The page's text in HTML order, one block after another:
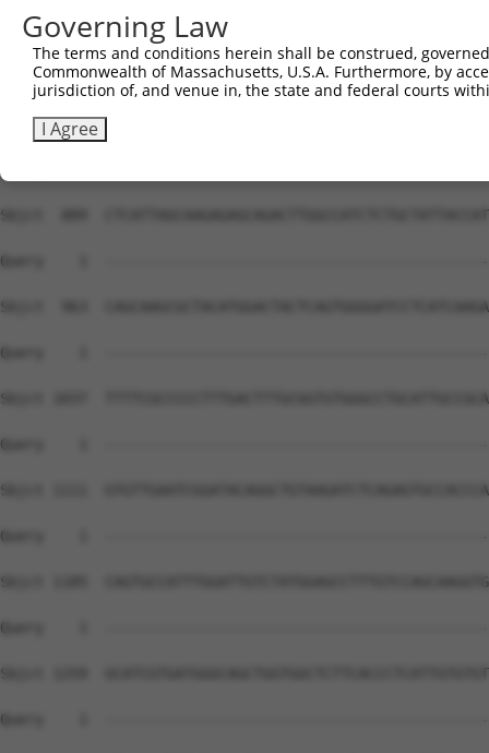
Sbjct  741
Query    1
Sbjct  815
Sbjct  889
Query    1
Sbjct  963
Query    1
Sbjct 1037
Query    1
Sbjct 1111
Query    1
Sbjct 1185
Query    1
Sbjct 1259
Query    1
Governing Law
The terms and conditions herein shall be construed,
Commonwealth of Massachusetts, U.S.A. Furthermore, by
jurisdiction of, and venue in, the state and federal courts
I Agree